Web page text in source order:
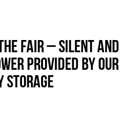
Fair – Silent and
provided by our
Storage